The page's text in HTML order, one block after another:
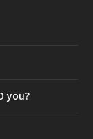
you?